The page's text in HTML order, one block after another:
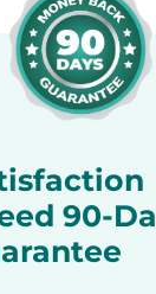
90-